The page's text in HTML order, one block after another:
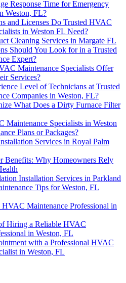
Response Time for Emergency
Weston, FL?
and Licenses Do Trusted HVAC
in Weston FL Need?
Cleaning Services in Margate FL
Should You Look for in a Trusted
Expert?
Maintenance Specialists Offer
Services?
Level of Technicians at Trusted
Companies in Weston, FL?
What Does a Dirty Furnace Filter
Maintenance Specialists in Weston
Plans or Packages?
Services in Royal Palm
Benefits: Why Homeowners Rely
Installation Services in Parkland
Tips for Weston, FL
Maintenance Professional in
Hiring a Reliable HVAC
in Weston, FL
with a Professional HVAC
in Weston, FL